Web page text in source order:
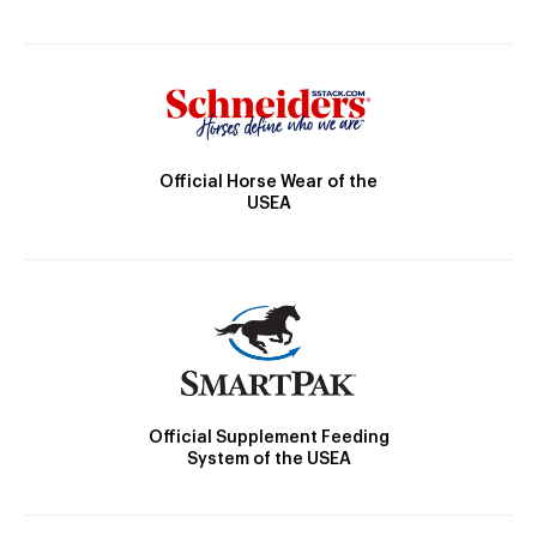
Official Horse Wear of the
USEA
Official Supplement Feeding
System of the USEA